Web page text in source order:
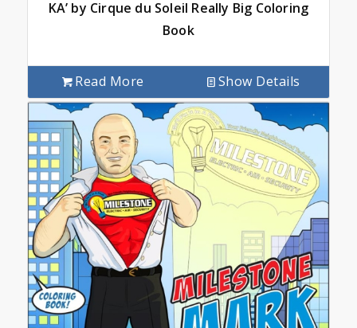
KA’ by Cirque du Soleil Really Big Coloring
Book
Read More Show Details